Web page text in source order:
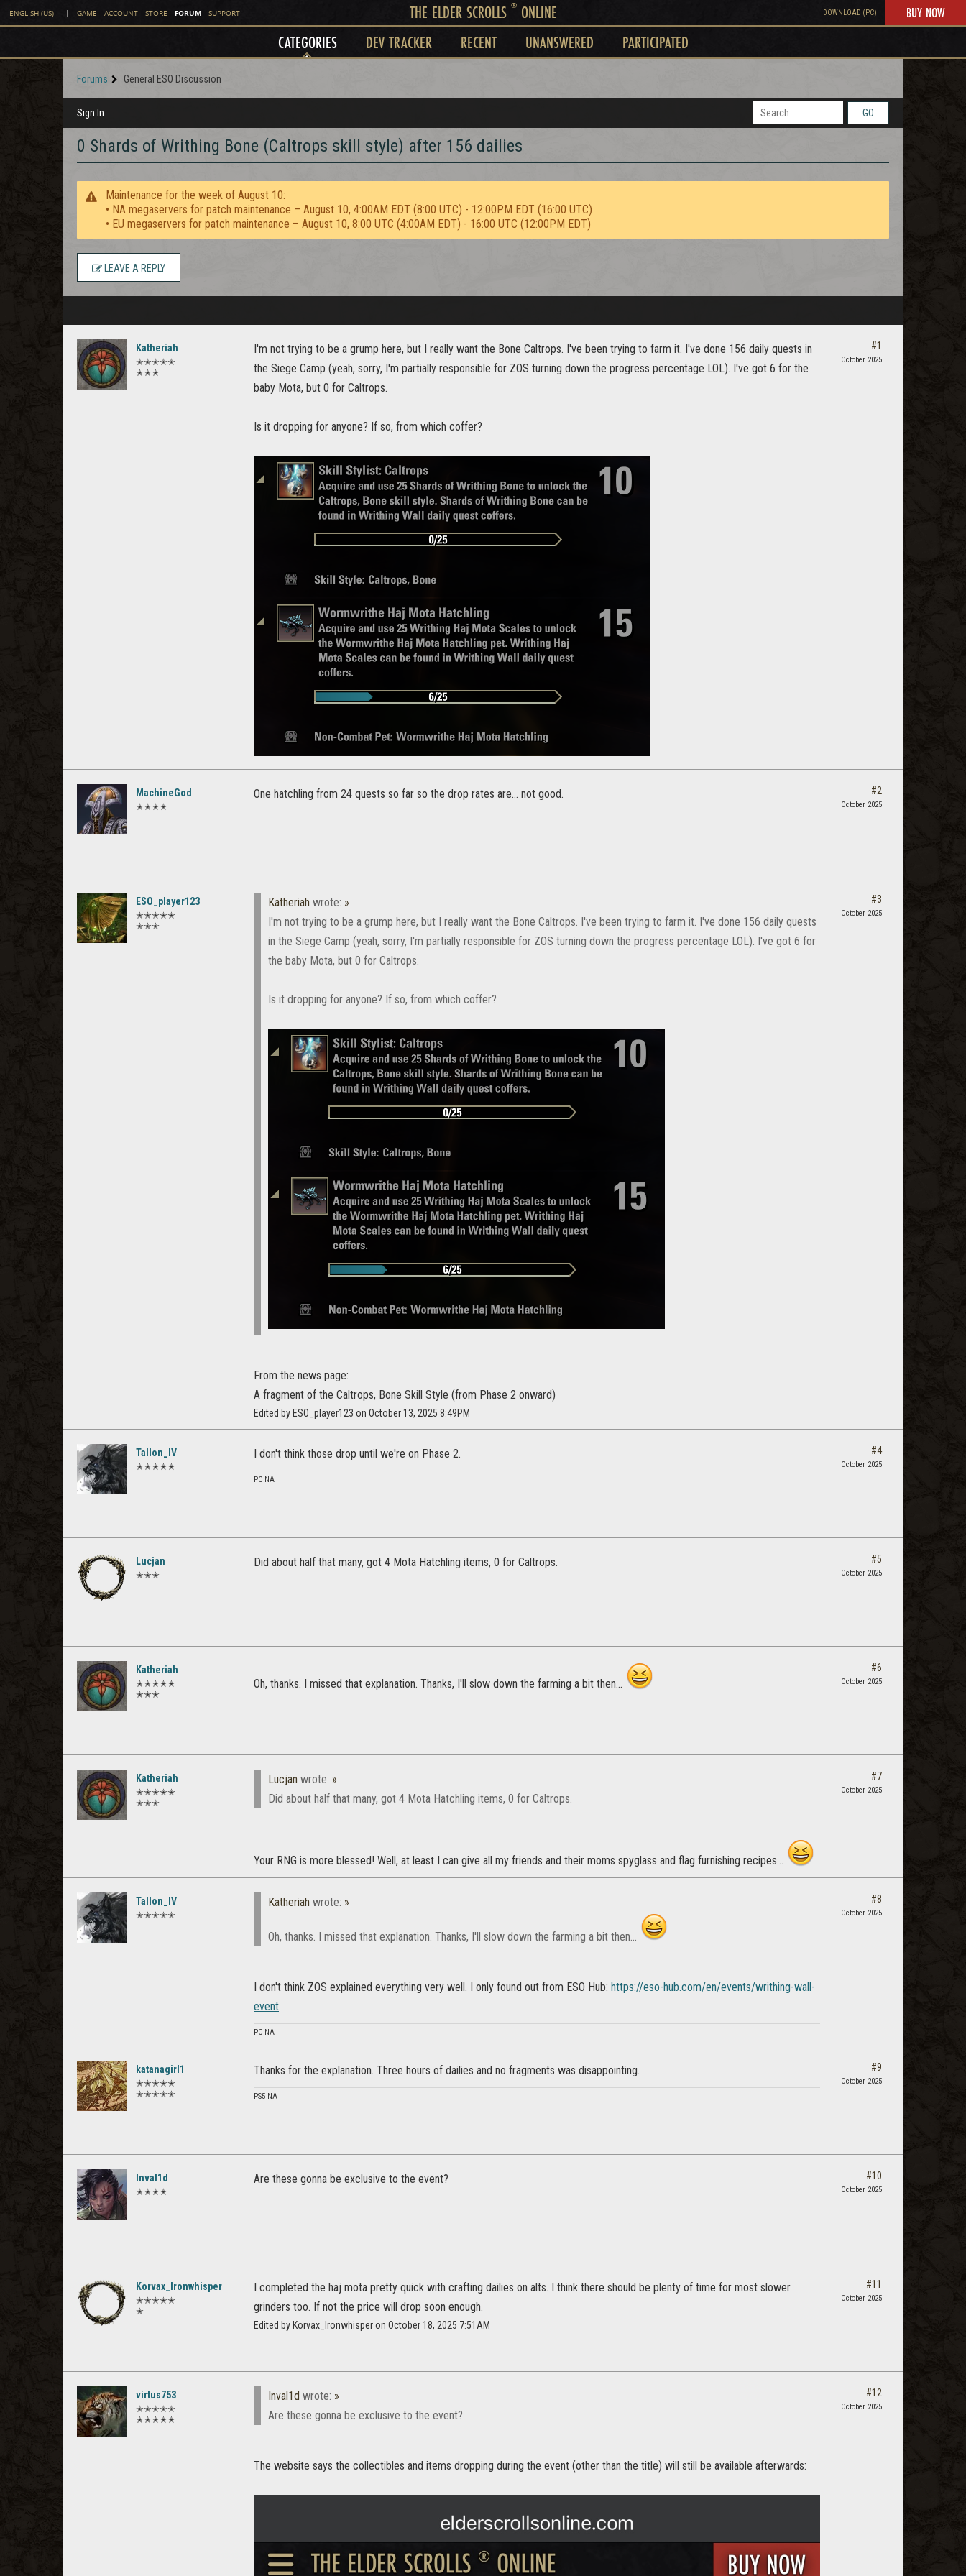
ENGLISH (US) | GAME ACCOUNT STORE FORUM SUPPORT THE ELDER SCROLLS ®ONLINE DOWNLOAD (PC) BUY NOW
CATEGORIES DEV TRACKER RECENT UNANSWERED PARTICIPATED
Forums General ESO Discussion
Sign In GO
0 Shards of Writhing Bone (Caltrops skill style) after 156 dailies
Maintenance for the week of August 10:
• NA megaservers for patch maintenance – August 10, 4:00AM EDT (8:00 UTC) - 12:00PM EDT (16:00 UTC)
• EU megaservers for patch maintenance – August 10, 8:00 UTC (4:00AM EDT) - 16:00 UTC (12:00PM EDT)
LEAVE A REPLY
Katheriah
✭✭✭✭✭
✭✭✭
I'm not trying to be a grump here, but I really want the Bone Caltrops. I've been trying to farm it. I've done 156 daily quests in
the Siege Camp (yeah, sorry, I'm partially responsible for ZOS turning down the progress percentage LOL). I've got 6 for the
baby Mota, but 0 for Caltrops.
Is it dropping for anyone? If so, from which coffer?
#1
October 2025
MachineGod
✭✭✭✭
One hatchling from 24 quests so far so the drop rates are... not good. #2
October 2025
ESO_player123
✭✭✭✭✭
✭✭✭
Katheriah wrote: »
I'm not trying to be a grump here, but I really want the Bone Caltrops. I've been trying to farm it. I've done 156 daily quests
in the Siege Camp (yeah, sorry, I'm partially responsible for ZOS turning down the progress percentage LOL). I've got 6 for
the baby Mota, but 0 for Caltrops.
Is it dropping for anyone? If so, from which coffer?
From the news page:
A fragment of the Caltrops, Bone Skill Style (from Phase 2 onward)
Edited by ESO_player123 on October 13, 2025 8:49PM
#3
October 2025
Tallon_IV
✭✭✭✭✭
I don't think those drop until we're on Phase 2.
PC NA
#4
October 2025
Lucjan
✭✭✭
Did about half that many, got 4 Mota Hatchling items, 0 for Caltrops. #5
October 2025
Katheriah
✭✭✭✭✭
✭✭✭
Oh, thanks. I missed that explanation. Thanks, I'll slow down the farming a bit then...
#6
October 2025
Katheriah
✭✭✭✭✭
✭✭✭
Lucjan wrote: »
Did about half that many, got 4 Mota Hatchling items, 0 for Caltrops.
Your RNG is more blessed! Well, at least I can give all my friends and their moms spyglass and flag furnishing recipes...
#7
October 2025
Tallon_IV
✭✭✭✭✭
Katheriah wrote: »
Oh, thanks. I missed that explanation. Thanks, I'll slow down the farming a bit then...
I don't think ZOS explained everything very well. I only found out from ESO Hub: https://eso-hub.com/en/events/writhing-wall-
event
PC NA
#8
October 2025
katanagirl1
✭✭✭✭✭
✭✭✭✭✭
Thanks for the explanation. Three hours of dailies and no fragments was disappointing.
PS5 NA
#9
October 2025
Inval1d
✭✭✭✭
Are these gonna be exclusive to the event? #10
October 2025
Korvax_Ironwhisper
✭✭✭✭✭
✭
I completed the haj mota pretty quick with crafting dailies on alts. I think there should be plenty of time for most slower
grinders too. If not the price will drop soon enough.
Edited by Korvax_Ironwhisper on October 18, 2025 7:51AM
#11
October 2025
virtus753
✭✭✭✭✭
✭✭✭✭✭
Inval1d wrote: »
Are these gonna be exclusive to the event?
The website says the collectibles and items dropping during the event (other than the title) will still be available afterwards:
#12
October 2025